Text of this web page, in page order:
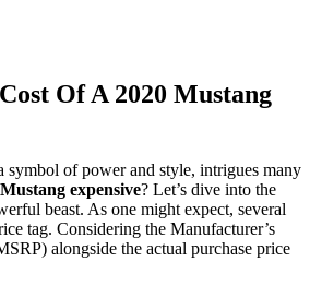
Of A 2020 Mustang
symbol of power and style, intrigues many
expensive? Let’s dive into the
beast. As one might expect, several
tag. Considering the Manufacturer’s
alongside the actual purchase price